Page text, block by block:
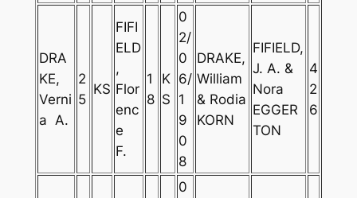
DRA
KE,
Verni
a A.
2
5
KS
FIFI
ELD
,
Flor
enc
e
F.
1
8
K
S
0
2/
0
6/
1
9
0
8
DRAKE,
William
& Rodia
KORN
FIFIELD,
J. A. &
Nora
EGGER
TON
4
2
6
0